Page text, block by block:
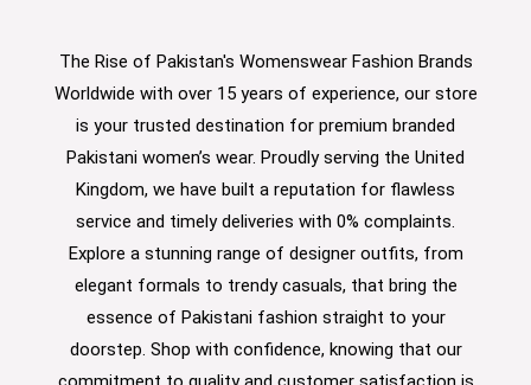
The Rise of Pakistan's Womenswear Fashion Brands
Worldwide with over 15 years of experience, our store
is your trusted destination for premium branded
Pakistani women’s wear. Proudly serving the United
Kingdom, we have built a reputation for flawless
service and timely deliveries with 0% complaints.
Explore a stunning range of designer outfits, from
elegant formals to trendy casuals, that bring the
essence of Pakistani fashion straight to your
doorstep. Shop with confidence, knowing that our